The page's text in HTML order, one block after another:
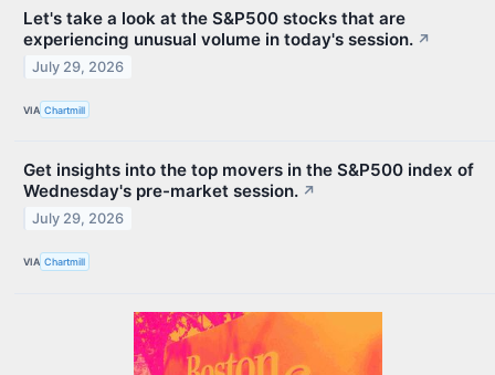
Let's take a look at the S&P500 stocks that are
experiencing unusual volume in today's session. ↗
July 29, 2026
VIA Chartmill
Get insights into the top movers in the S&P500 index of
Wednesday's pre-market session. ↗
July 29, 2026
VIA Chartmill